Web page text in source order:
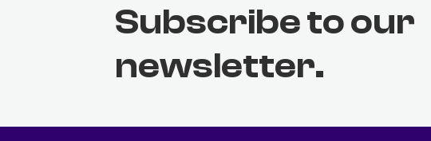
Subscribe to our
newsletter.